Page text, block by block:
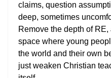
claims, question
deep, sometimes
Remove the depth of RE,
space where young
the world and their own
just weaken Christian